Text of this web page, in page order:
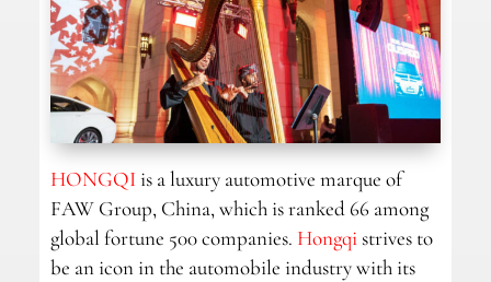
HONGQIis a luxury automotive marque of
FAW Group, China, which is ranked 66 among
global fortune 500 companies. Hongqistrives to
be an icon in the automobile industry with its